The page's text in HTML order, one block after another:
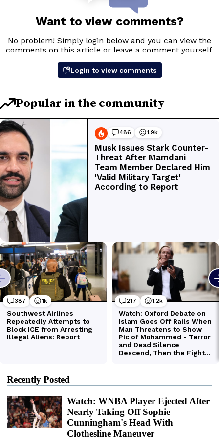
Recently Posted
Watch: WNBA Player Ejected After
Nearly Taking Off Sophie
Cunningham's Head With
Clothesline Maneuver